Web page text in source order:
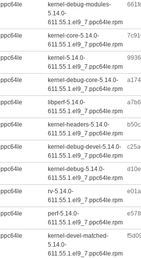
ppc64le
kernel-debug-modules-
5.14.0-
611.55.1.el9_7.ppc64le.rpm
ppc64le
kernel-core-5.14.0-
611.55.1.el9_7.ppc64le.rpm
ppc64le
kernel-5.14.0-
611.55.1.el9_7.ppc64le.rpm
ppc64le
kernel-debug-core-5.14.0-
611.55.1.el9_7.ppc64le.rpm
ppc64le
libperf-5.14.0-
611.55.1.el9_7.ppc64le.rpm
ppc64le
kernel-headers-5.14.0-
611.55.1.el9_7.ppc64le.rpm
ppc64le
kernel-debug-devel-5.14.0-
611.55.1.el9_7.ppc64le.rpm
ppc64le
kernel-debug-5.14.0-
611.55.1.el9_7.ppc64le.rpm
ppc64le
rv-5.14.0-
611.55.1.el9_7.ppc64le.rpm
ppc64le
perf-5.14.0-
611.55.1.el9_7.ppc64le.rpm
ppc64le
kernel-devel-matched-
5.14.0-
611.55.1.el9_7.ppc64le.rpm